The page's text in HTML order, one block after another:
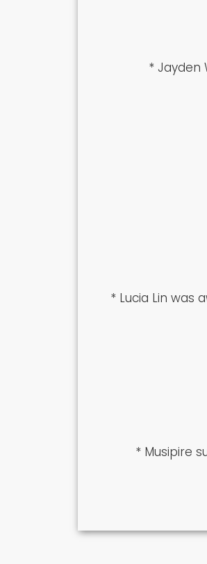
* Jayden
* Lucia Lin was
* Musipire